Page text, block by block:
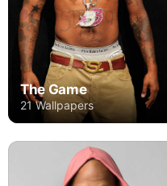
The Game
21 Wallpapers